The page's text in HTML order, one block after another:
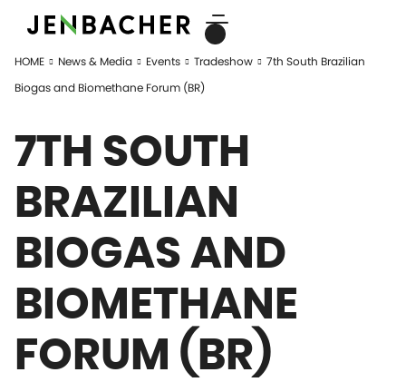
HOME News & Media Events Tradeshow
7th South Brazilian
Biogas and Biomethane Forum (BR)
7TH SOUTH
BRAZILIAN
BIOGAS AND
BIOMETHANE
FORUM (BR)